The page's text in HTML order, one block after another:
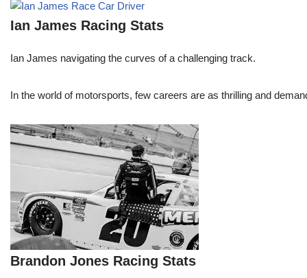
Ian James Racing Stats
Ian James navigating the curves of a challenging track.
In the world of motorsports, few careers are as thrilling and
Brandon Jones Racing Stats